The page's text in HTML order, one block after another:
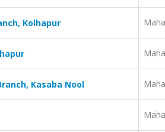
Kolhapur
Kasaba Nool